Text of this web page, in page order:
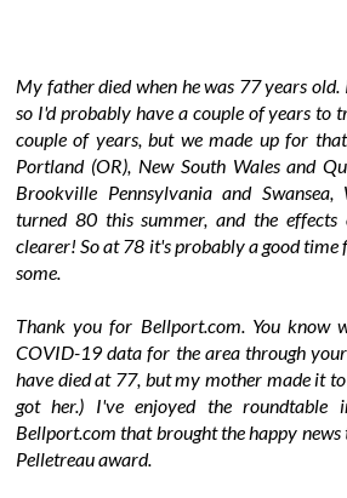
My father died when he was 77 years
so I'd probably have a couple of years to
couple of years, but we made up for
Portland (OR), New South Wales and
Brookville Pennsylvania and
turned 80 this summer, and the effects
clearer! So at 78 it's probably a good time
some.
Thank you for Bellport.com. You know
COVID-19 data for the area through
have died at 77, but my mother made it
got her.) I've enjoyed the roundtable
Bellport.com that brought the happy
Pelletreau award.